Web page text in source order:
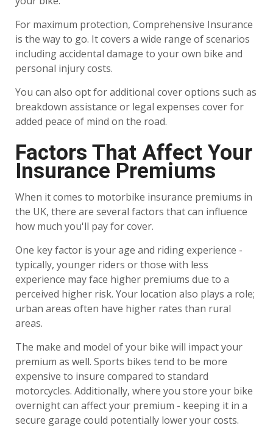
For maximum protection, Comprehensive Insurance
is the way to go. It covers a wide range of scenarios
including accidental damage to your own bike and
personal injury costs.
You can also opt for additional cover options such as
breakdown assistance or legal expenses cover for
added peace of mind on the road.
Factors That Affect Your
Insurance Premiums
When it comes to motorbike insurance premiums in
the UK, there are several factors that can influence
how much you'll pay for cover.
One key factor is your age and riding experience -
typically, younger riders or those with less
experience may face higher premiums due to a
perceived higher risk. Your location also plays a role;
urban areas often have higher rates than rural
areas.
The make and model of your bike will impact your
premium as well. Sports bikes tend to be more
expensive to insure compared to standard
motorcycles. Additionally, where you store your bike
overnight can affect your premium - keeping it in a
secure garage could potentially lower your costs.